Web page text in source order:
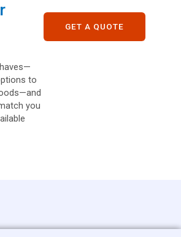
to
you
GET A QUOTE